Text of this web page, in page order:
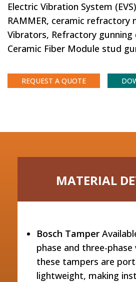
Electric Vibration System
RAMMER, ceramic refractory
Vibrators, Refractory gunning
Ceramic Fiber Module stud
REQUEST A QUOTE
MATERIAL
Bosch Tamper
phase and three-phase
these tampers are
lightweight, making